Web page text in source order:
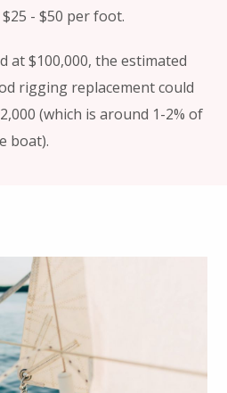
- $50 per foot.
at $100,000, the estimated
rigging replacement could
(which is around 1-2% of
boat).